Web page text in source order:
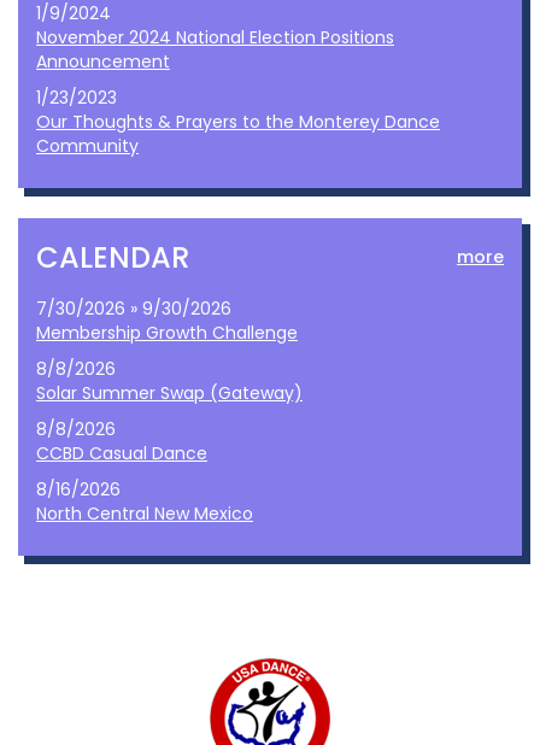
1/9/2024
November 2024 National Election Positions
Announcement
1/23/2023
Our Thoughts & Prayers to the Monterey Dance
Community
CALENDAR more
7/30/2026 » 9/30/2026
Membership Growth Challenge
8/8/2026
Solar Summer Swap (Gateway)
8/8/2026
CCBD Casual Dance
8/16/2026
North Central New Mexico